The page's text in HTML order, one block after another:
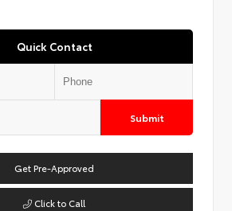
Quick Contact
Submit
Get Pre-Approved
Click to Call